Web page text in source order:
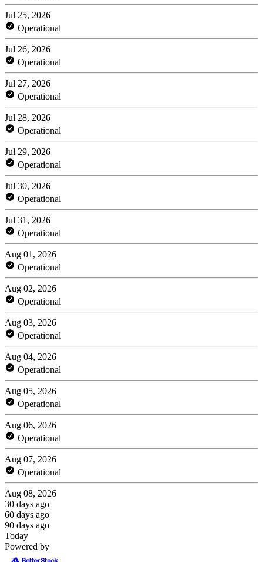
Jul 25, 2026
Operational
Jul 26, 2026
Operational
Jul 27, 2026
Operational
Jul 28, 2026
Operational
Jul 29, 2026
Operational
Jul 30, 2026
Operational
Jul 31, 2026
Operational
Aug 01, 2026
Operational
Aug 02, 2026
Operational
Aug 03, 2026
Operational
Aug 04, 2026
Operational
Aug 05, 2026
Operational
Aug 06, 2026
Operational
Aug 07, 2026
Operational
Aug 08, 2026
30 days ago
60 days ago
90 days ago
Today
Powered by